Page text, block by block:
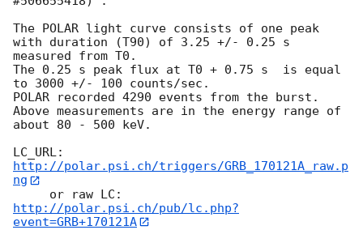
The POLAR light curve consists of one peak
with duration (T90) of 3.25 +/- 0.25 s
measured from T0.
The 0.25 s peak flux at T0 + 0.75 s  is equal
to 3000 +/- 100 counts/sec.
POLAR recorded 4290 events from the burst.
Above measurements are in the energy range of
about 80 - 500 keV.
LC_URL:
http://polar.psi.ch/triggers/GRB_170121A_raw.p
ng
     or raw LC:
http://polar.psi.ch/pub/lc.php?
event=GRB+170121A